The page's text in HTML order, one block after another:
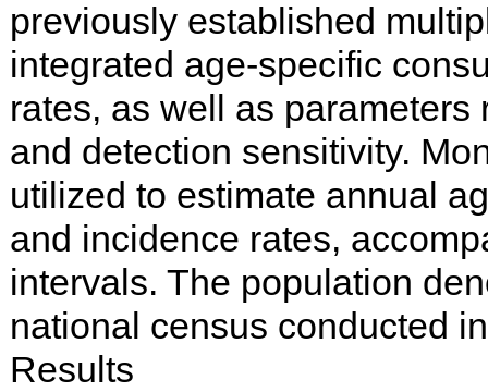
previously established
integrated age-specific
rates, as well as
and detection sensitivity.
utilized to estimate annual
and incidence rates,
intervals. The population
national census conducted
Results